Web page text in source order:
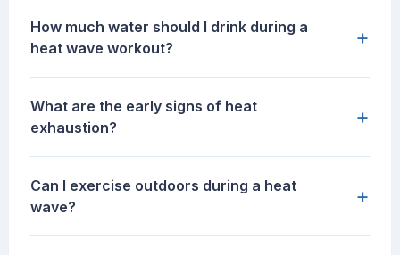
How much water should I drink during a
heat wave workout?
+
What are the early signs of heat
exhaustion?
+
Can I exercise outdoors during a heat
wave?
+